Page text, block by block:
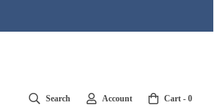
Search Account Cart - 0